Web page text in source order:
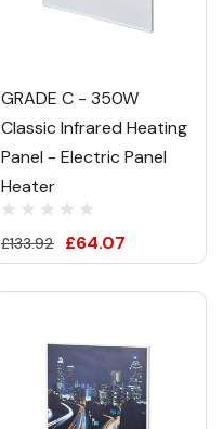
GRADE C - 350W
Classic Infrared Heating
Panel - Electric Panel
Heater
£133.92 £64.07